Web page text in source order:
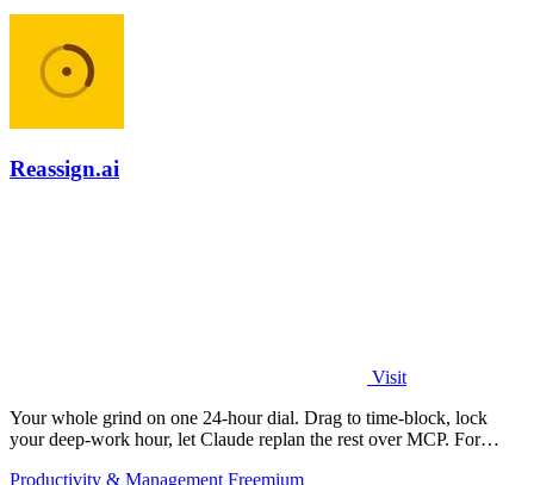
Reassign.ai
Visit
Your whole grind on one 24-hour dial. Drag to time-block, lock
your deep-work hour, let Claude replan the rest over MCP. For
Productivity & Management Freemium